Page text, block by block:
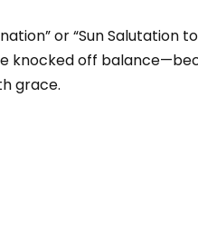
or “Sun Salutation to
knocked off
grace.